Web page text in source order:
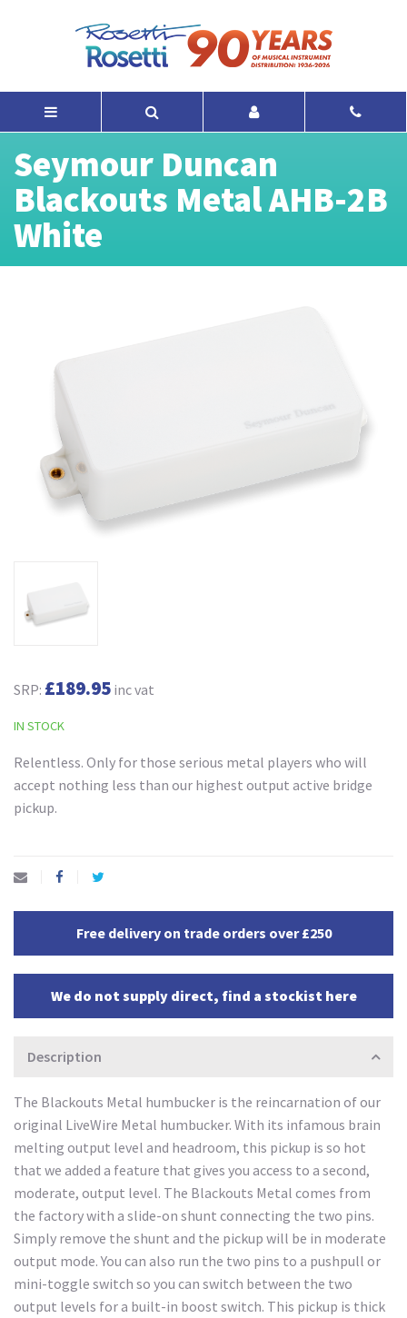
Seymour Duncan
Blackouts Metal AHB-2B
White
SRP: £189.95 inc vat
IN STOCK
Relentless. Only for those serious metal players who will
accept nothing less than our highest output active bridge
pickup.
Free delivery on trade orders over £250
We do not supply direct, find a stockist here
Description
The Blackouts Metal humbucker is the reincarnation of our
original LiveWire Metal humbucker. With its infamous brain
melting output level and headroom, this pickup is so hot
that we added a feature that gives you access to a second,
moderate, output level. The Blackouts Metal comes from
the factory with a slide-on shunt connecting the two pins.
Simply remove the shunt and the pickup will be in moderate
output mode. You can also run the two pins to a pushpull or
mini-toggle switch so you can switch between the two
output levels for a built-in boost switch. This pickup is thick